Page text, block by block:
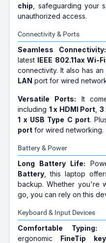
chip , safeguarding your
unauthorized access.
Connectivity & Ports
Seamless Connectivity:
latest IEEE 802.11ax Wi-Fi
connectivity. It also has an
LAN port for wired
Versatile Ports: It
including 1 x HDMI Port 3
1 x USB Type C port.
port for wired networking.
Battery & Power
Long Battery Life:
Battery , this laptop
backup. Whether you're
go, you can rely on this
Keyboard & Input Devices
Comfortable Typing:
ergonomic FineTip